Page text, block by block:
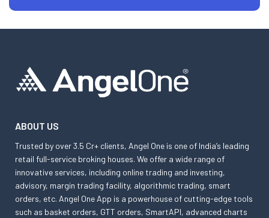
ABOUT US
Trusted by over 3.5 Cr+ clients, Angel One is one of India’s leading
retail full-service broking houses. We offer a wide range of
innovative services, including online trading and investing,
advisory, margin trading facility, algorithmic trading, smart
orders, etc. Angel One App is a powerhouse of cutting-edge tools
such as basket orders, GTT orders, SmartAPI, advanced charts